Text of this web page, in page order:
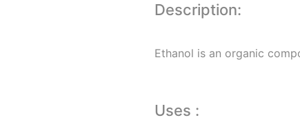
Description:
Ethanol is an organic
Uses :